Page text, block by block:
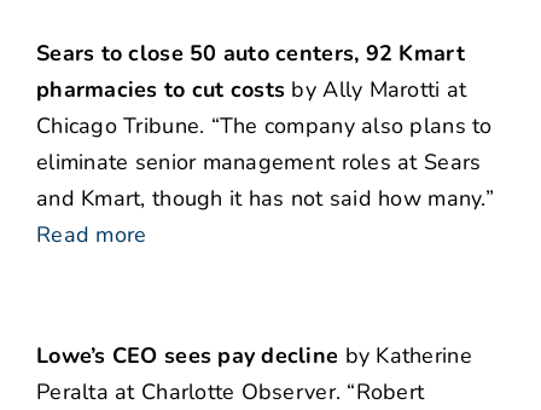
Sears to close 50 auto centers, 92 Kmart
pharmacies to cut costs by Ally Marotti at
Chicago Tribune. “The company also plans to
eliminate senior management roles at Sears
and Kmart, though it has not said how many.”
Read more
Lowe’s CEO sees pay decline by Katherine
Peralta at Charlotte Observer. “Robert